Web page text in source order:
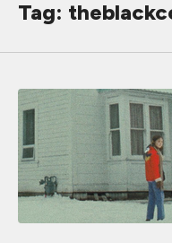
Tag: